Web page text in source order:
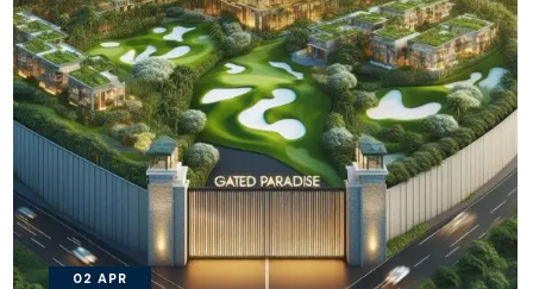
02 APR